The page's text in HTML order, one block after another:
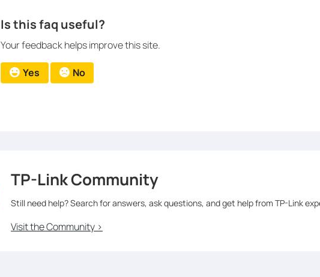
Is this faq useful?
Your feedback helps improve this site.
Yes No
TP-Link Community
Still need help? Search for answers, ask questions, and get help from TP-Link
Visit the Community >